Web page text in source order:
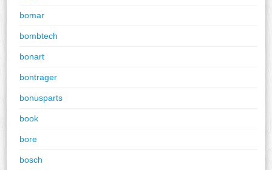
bomar
bombtech
bonart
bontrager
bonusparts
book
bore
bosch